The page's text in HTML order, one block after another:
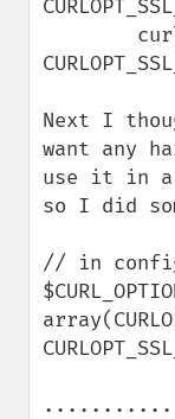
Next I
want any
use it in a
so I did
// in
...........